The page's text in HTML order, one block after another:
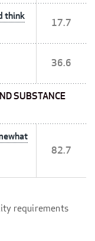
think
17.7
36.6
SUBSTANCE
82.7
requirements